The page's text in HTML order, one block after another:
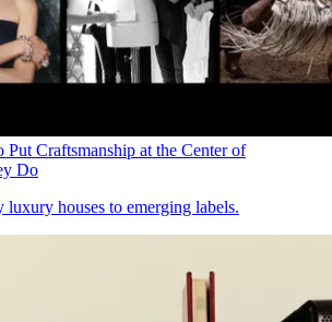
Put Craftsmanship at the Center of
Do
luxury houses to emerging labels.